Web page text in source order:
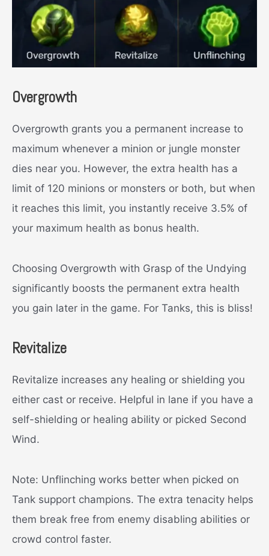
Overgrowth
Overgrowth grants you a permanent increase to
maximum whenever a minion or jungle monster
dies near you. However, the extra health has a
limit of 120 minions or monsters or both, but when
it reaches this limit, you instantly receive 3.5% of
your maximum health as bonus health.
Choosing Overgrowth with Grasp of the Undying
significantly boosts the permanent extra health
you gain later in the game. For Tanks, this is bliss!
Revitalize
Revitalize increases any healing or shielding you
either cast or receive. Helpful in lane if you have a
self-shielding or healing ability or picked Second
Wind.
Note: Unflinching works better when picked on
Tank support champions. The extra tenacity helps
them break free from enemy disabling abilities or
crowd control faster.